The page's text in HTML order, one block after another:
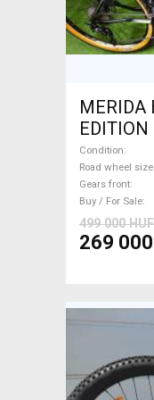
MERIDA
Bike 29"
used For
Condition
Road wheel size
Gears front
Buy / For Sale
499 000 HUF
269 000